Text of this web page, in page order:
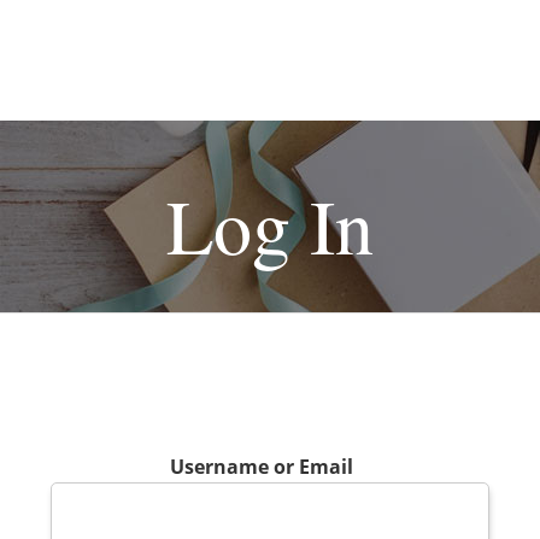
Log In
Username or Email